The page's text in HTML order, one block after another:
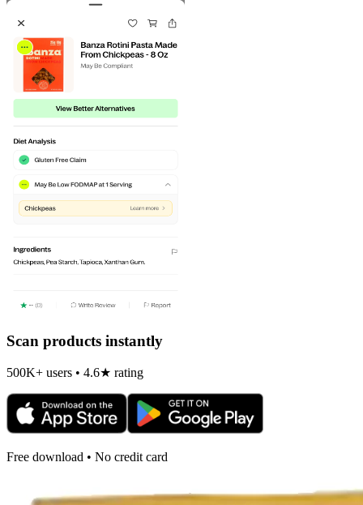
Scan products instantly
500K+ users • 4.6★ rating
Free download • No credit card